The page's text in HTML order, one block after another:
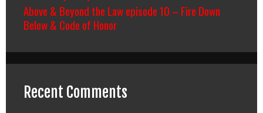
Above & Beyond the Law episode 10 – Fire Down
Below & Code of Honor
Recent Comments